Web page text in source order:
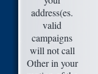
address(es.
valid
campaigns
will not call
Other in your